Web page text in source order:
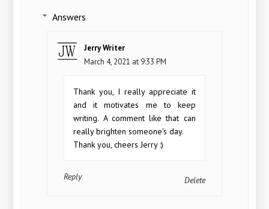
Answers
Jerry Writer
March 4, 2021 at 9:33 PM
Thank you, I really appreciate it
and it motivates me to keep
writing. A comment like that can
really brighten someone's day.
Thank you, cheers Jerry :)
Delete
Reply